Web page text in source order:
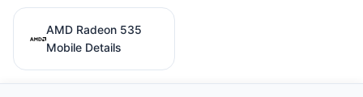
AMD Radeon 535
Mobile Details